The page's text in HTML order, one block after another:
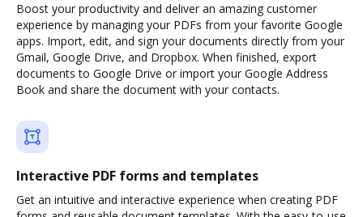
Boost your productivity and deliver an amazing customer
experience by managing your PDFs from your favorite Google
apps. Import, edit, and sign your documents directly from your
Gmail, Google Drive, and Dropbox. When finished, export
documents to Google Drive or import your Google Address
Book and share the document with your contacts.
Interactive PDF forms and templates
Get an intuitive and interactive experience when creating PDF